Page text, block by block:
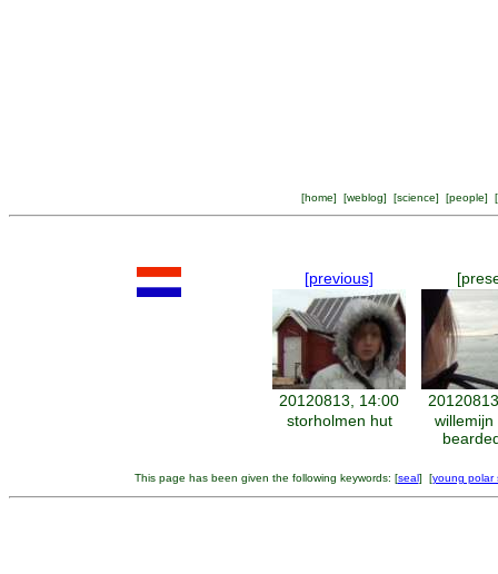
[home] [weblog] [science] [people] [
[previous]
20120813, 14:00
storholmen hut
willemijn
This page has been given the following keywords: [seal] [young polar